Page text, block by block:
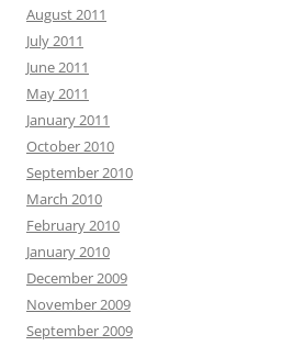
August 2011
July 2011
June 2011
May 2011
January 2011
October 2010
September 2010
March 2010
February 2010
January 2010
December 2009
November 2009
September 2009